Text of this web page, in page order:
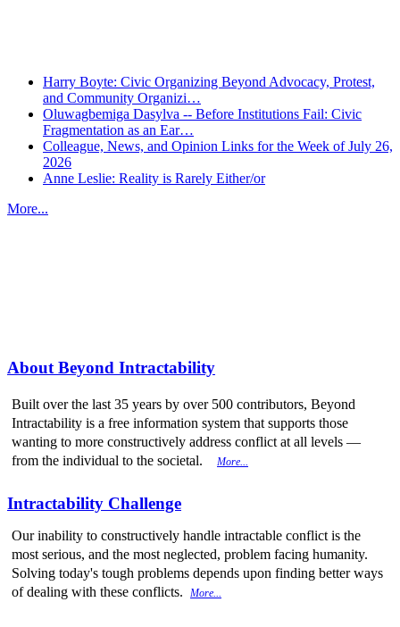
Harry Boyte: Civic Organizing Beyond Advocacy, Protest,
and Community Organizi…
Oluwagbemiga Dasylva -- Before Institutions Fail: Civic
Fragmentation as an Ear…
Colleague, News, and Opinion Links for the Week of July 26,
2026
Anne Leslie: Reality is Rarely Either/or
More...
About Beyond Intractability
Built over the last 35 years by over 500 contributors, Beyond
Intractability is a free information system that supports those
wanting to more constructively address conflict at all levels —
from the individual to the societal.
More...
Intractability Challenge
Our inability to constructively handle intractable conflict is the
most serious, and the most neglected, problem facing humanity.
Solving today's tough problems depends upon finding better ways
of dealing with these conflicts.
More...